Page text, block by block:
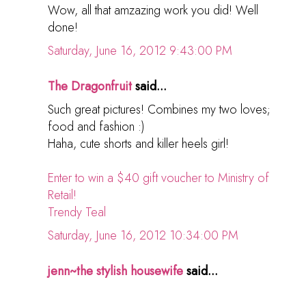
Wow, all that amzazing work you did! Well
done!
Saturday, June 16, 2012 9:43:00 PM
The Dragonfruitsaid...
Such great pictures! Combines my two loves;
food and fashion :)
Haha, cute shorts and killer heels girl!
Enter to win a $40 gift voucher to Ministry of
Retail!
Trendy Teal
Saturday, June 16, 2012 10:34:00 PM
jenn~the stylish housewifesaid...